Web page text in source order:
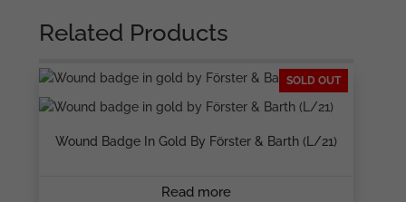
Related Products
SOLD OUT
Wound Badge In Gold By Förster & Barth (L/21)
Read more